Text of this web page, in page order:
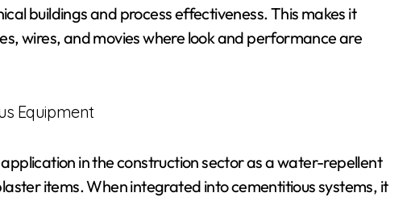
buildings and process effectiveness. This makes it
wires, and movies where look and performance are
Equipment
in the construction sector as a water-repellent
items. When integrated into cementitious systems, it